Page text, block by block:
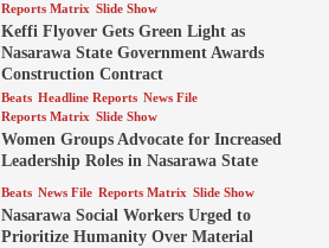
Reports Matrix Slide Show
Keffi Flyover Gets Green Light as
Nasarawa State Government Awards
Construction Contract
Beats Headline Reports News File
Reports Matrix Slide Show
Women Groups Advocate for Increased
Leadership Roles in Nasarawa State
Beats News File Reports Matrix Slide Show
Nasarawa Social Workers Urged to
Prioritize Humanity Over Material